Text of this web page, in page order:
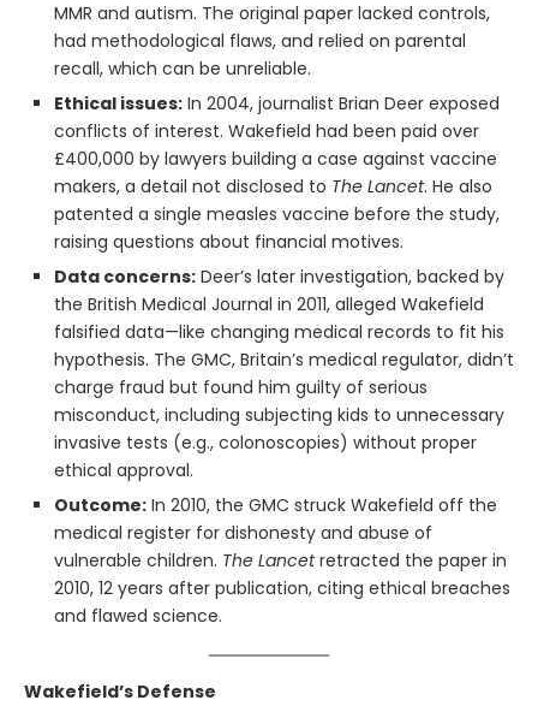
MMR and autism. The original paper lacked controls,
had methodological flaws, and relied on parental
recall, which can be unreliable.
Ethical issues: In 2004, journalist Brian Deer exposed
conflicts of interest. Wakefield had been paid over
£400,000 by lawyers building a case against vaccine
makers, a detail not disclosed to The Lancet. He also
patented a single measles vaccine before the study,
raising questions about financial motives.
Data concerns: Deer’s later investigation, backed by
the British Medical Journal in 2011, alleged Wakefield
falsified data—like changing medical records to fit his
hypothesis. The GMC, Britain’s medical regulator, didn’t
charge fraud but found him guilty of serious
misconduct, including subjecting kids to unnecessary
invasive tests (e.g., colonoscopies) without proper
ethical approval.
Outcome: In 2010, the GMC struck Wakefield off the
medical register for dishonesty and abuse of
vulnerable children. The Lancetretracted the paper in
2010, 12 years after publication, citing ethical breaches
and flawed science.
Wakefield’s Defense